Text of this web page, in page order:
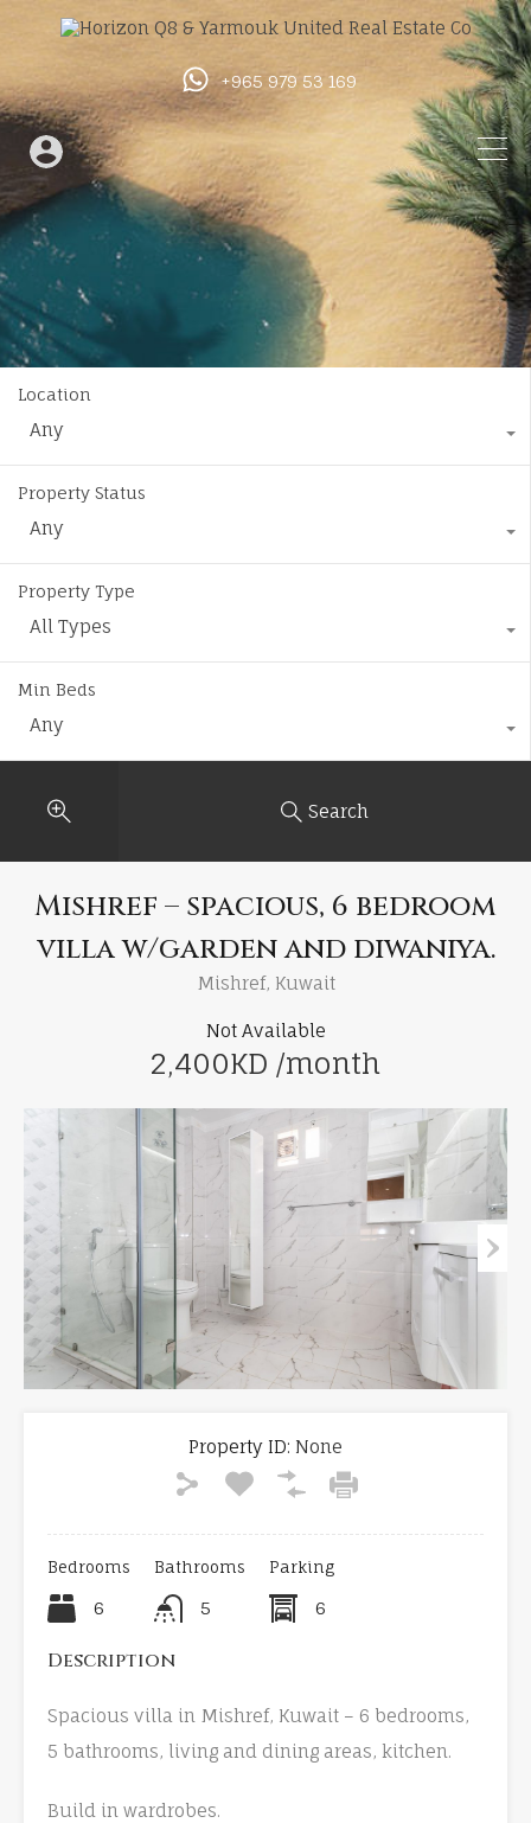
+965 979 53 169
Location
Any
Property Status
Any
Property Type
All Types
Min Beds
Any
Search
Mishref – spacious, 6 bedroom
villa w/garden and diwaniya.
Mishref, Kuwait
Not Available
2,400KD /month
Property ID: None
Bedrooms
6
Bathrooms
5
Parking
6
Description
Spacious villa in Mishref, Kuwait – 6 bedrooms,
5 bathrooms, living and dining areas, kitchen.
Build in wardrobes.